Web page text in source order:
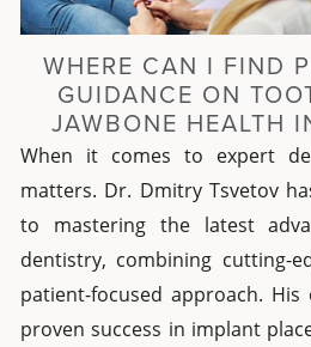
WHERE CAN I FIND
GUIDANCE ON
JAWBONE HEALTH
When it comes to expert
matters. Dr. Dmitry Tsvetov
to mastering the latest
dentistry, combining cutting-
patient-focused approach.
proven success in implant